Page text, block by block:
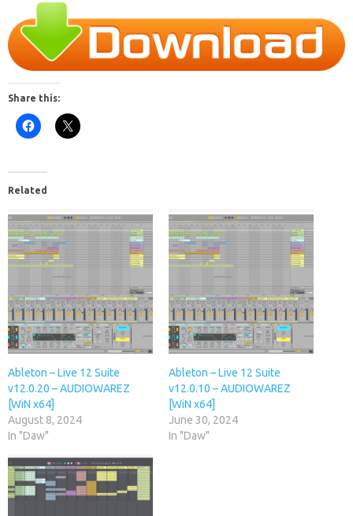
Share this:
Related
Ableton – Live 12 Suite
v12.0.20 – AUDIOWAREZ
[WiN x64]
August 8, 2024
In "Daw"
Ableton – Live 12 Suite
v12.0.10 – AUDIOWAREZ
[WiN x64]
June 30, 2024
In "Daw"